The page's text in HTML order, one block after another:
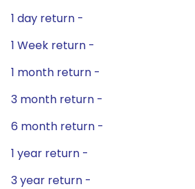
1 day return -
1 Week return -
1 month return -
3 month return -
6 month return -
1 year return -
3 year return -